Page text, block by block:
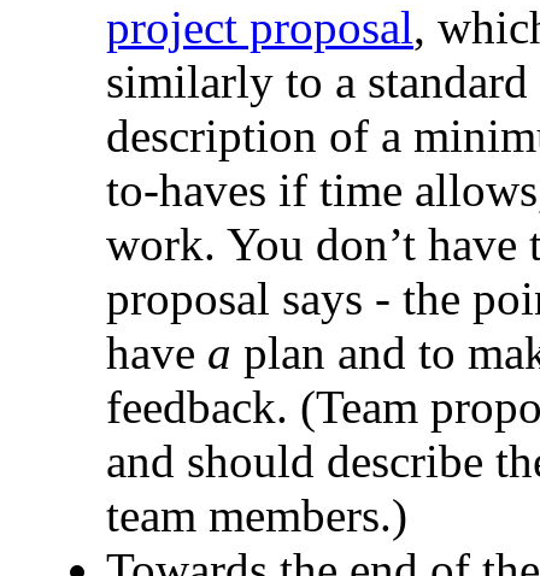
project proposal,
similarly to a
description of a
to-haves if time
work. You don’t
proposal says - the
have a plan and to
feedback. (Team
and should describe
team members.)